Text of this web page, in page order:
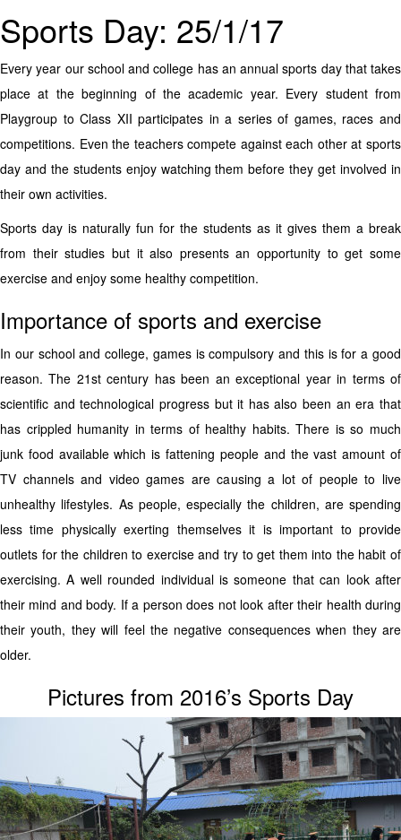
Sports Day: 25/1/17
Every year our school and college has an annual sports day that takes
place at the beginning of the academic year. Every student from
Playgroup to Class XII participates in a series of games, races and
competitions. Even the teachers compete against each other at sports
day and the students enjoy watching them before they get involved in
their own activities.
Sports day is naturally fun for the students as it gives them a break
from their studies but it also presents an opportunity to get some
exercise and enjoy some healthy competition.
Importance of sports and exercise
In our school and college, games is compulsory and this is for a good
reason. The 21st century has been an exceptional year in terms of
scientific and technological progress but it has also been an era that
has crippled humanity in terms of healthy habits. There is so much
junk food available which is fattening people and the vast amount of
TV channels and video games are causing a lot of people to live
unhealthy lifestyles. As people, especially the children, are spending
less time physically exerting themselves it is important to provide
outlets for the children to exercise and try to get them into the habit of
exercising. A well rounded individual is someone that can look after
their mind and body. If a person does not look after their health during
their youth, they will feel the negative consequences when they are
older.
Pictures from 2016’s Sports Day